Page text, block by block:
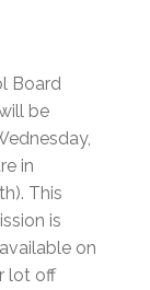
Board
be
in
This
is
on
lot off